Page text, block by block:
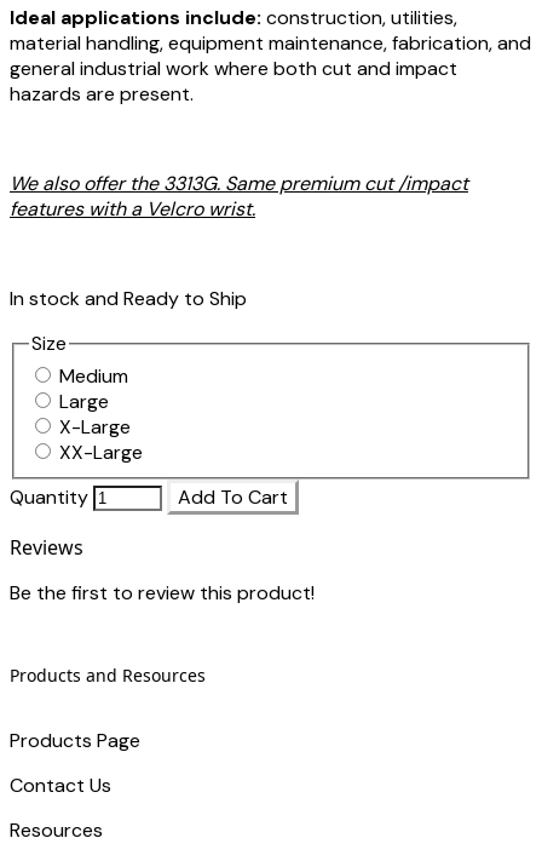
Ideal applications include: construction, utilities,
material handling, equipment maintenance, fabrication, and
general industrial work where both cut and impact
hazards are present.
We also offer the 3313G. Same premium cut /impact
features with a Velcro wrist.
In stock and Ready to Ship
Size
Medium
Large
X-Large
XX-Large
Quantity
Add To Cart
Reviews
Be the first to review this product!
Products and Resources
Products Page
Contact Us
​Resources